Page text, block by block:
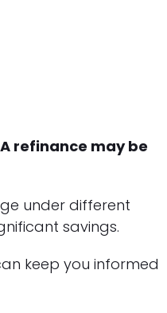
refinance may be
under different
savings.
keep you informed